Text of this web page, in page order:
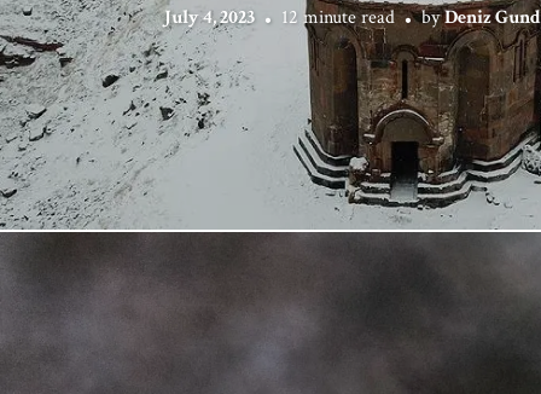
July 4, 2023 12 minute read byDeniz